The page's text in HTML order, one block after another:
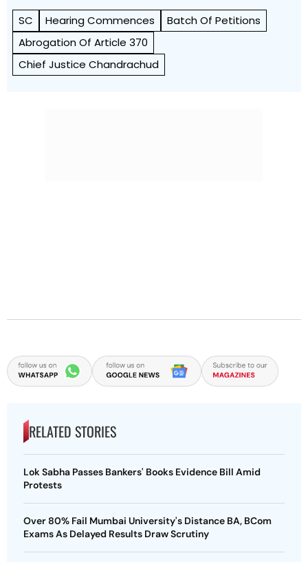
SC Hearing Commences
Batch Of Petitions
Abrogation Of Article 370
Chief Justice Chandrachud
RELATED STORIES
Lok Sabha Passes Bankers' Books Evidence Bill Amid
Protests
Over 80% Fail Mumbai University's Distance BA, BCom
Exams As Delayed Results Draw Scrutiny